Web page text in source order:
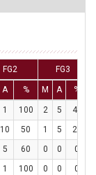
FG2 FG3
A % M A %
1 100 2 5 40
10 50 1 5 20
5 60 0 0 0
1 100 0 0 0